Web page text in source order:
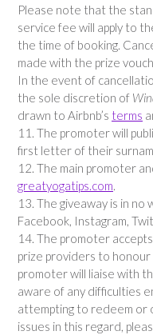
Please note that the
service fee will apply to
the time of booking.
made with the prize
In the event of
the sole discretion of
drawn to Airbnb’s terms
11. The promoter will
first letter of their
12. The main promoter
greatyogatips.com.
13. The giveaway is in
Facebook, Instagram,
14. The promoter
prize providers to
promoter will liaise with
aware of any difficulties
attempting to redeem or
issues in this regard,